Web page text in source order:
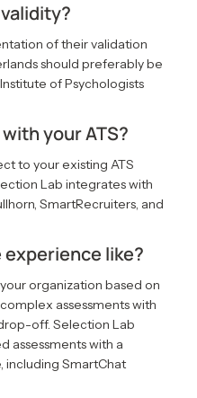
of their validation
should preferably be
of Psychologists
your ATS?
to your existing ATS
Lab integrates with
SmartRecruiters, and
like?
organization based on
assessments with
off. Selection Lab
assessments with a
SmartChat